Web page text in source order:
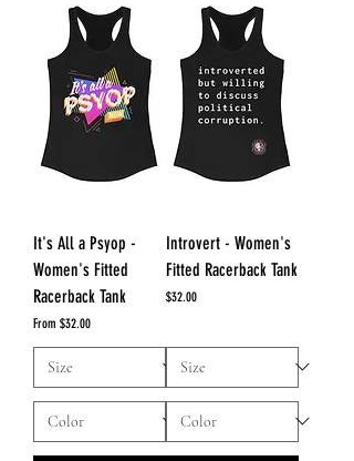
It's All a Psyop -
Women's Fitted
Racerback Tank
From $32.00
Sale Price
Introvert - Women's
Fitted Racerback Tank
Price
$32.00